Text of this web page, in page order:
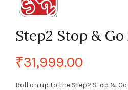
Step2 Stop &
₹31,999.00
Roll on up to the Step2 Stop &